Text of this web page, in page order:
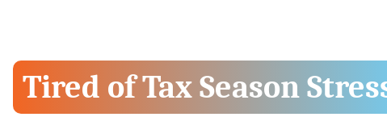
Tired of Tax Season